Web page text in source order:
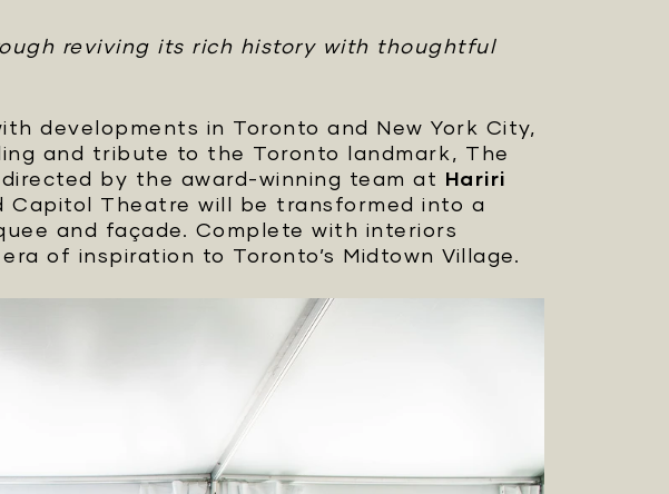
reviving its rich history with thoughtful
developments in Toronto and New York City,
and tribute to the Toronto landmark, The
by the award-winning team at Hariri
Capitol Theatre will be transformed into a
and façade. Complete with interiors
of inspiration to Toronto’s Midtown Village.